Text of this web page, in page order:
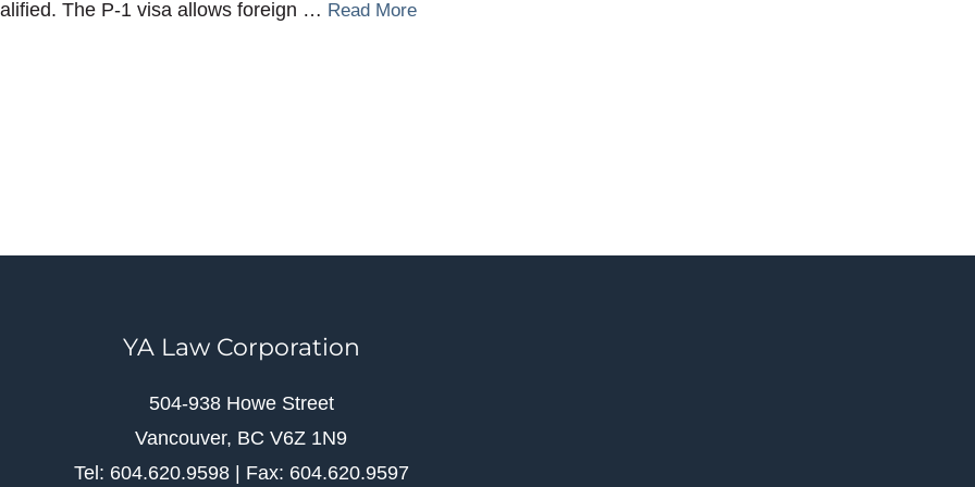
The P-1 visa allows foreign … Read More
YA Law Corporation
504-938 Howe Street
Vancouver, BC V6Z 1N9
Tel: 604.620.9598 | Fax: 604.620.9597